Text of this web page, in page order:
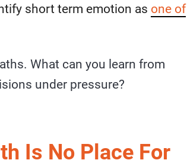
short term emotion as one of
What can you learn from
under pressure?
Is No Place For